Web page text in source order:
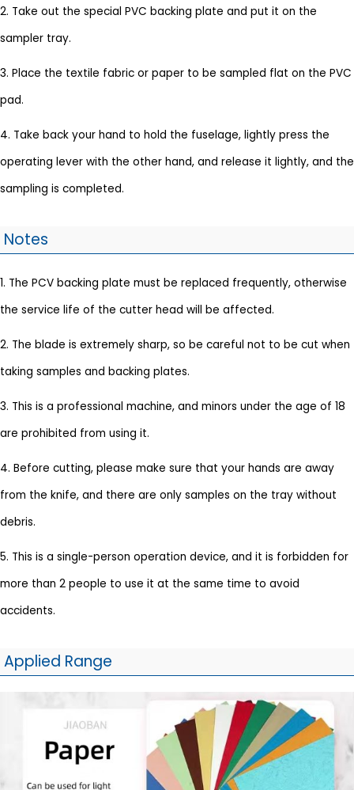
2. Take out the special PVC backing plate and put it on the
sampler tray.
3. Place the textile fabric or paper to be sampled flat on the PVC
pad.
4. Take back your hand to hold the fuselage, lightly press the
operating lever with the other hand, and release it lightly, and the
sampling is completed.
Notes
1. The PCV backing plate must be replaced frequently, otherwise
the service life of the cutter head will be affected.
2. The blade is extremely sharp, so be careful not to be cut when
taking samples and backing plates.
3. This is a professional machine, and minors under the age of 18
are prohibited from using it.
4. Before cutting, please make sure that your hands are away
from the knife, and there are only samples on the tray without
debris.
5. This is a single-person operation device, and it is forbidden for
more than 2 people to use it at the same time to avoid
accidents.
Applied Range